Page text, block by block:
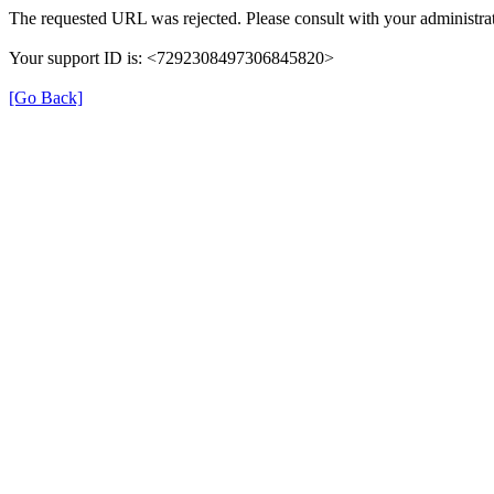
The requested URL was rejected. Please consult with your
Your support ID is: <7292308497306845820>
[Go Back]